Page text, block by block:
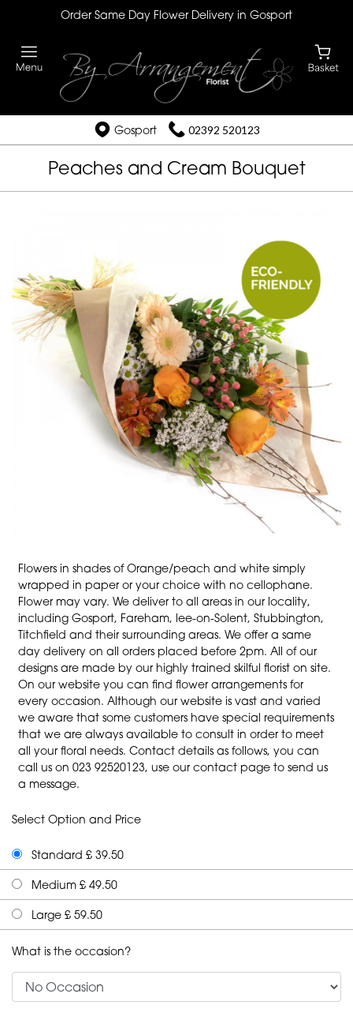
Order Same Day Flower Delivery in Gosport
Gosport 02392 520123
Peaches and Cream Bouquet
Flowers in shades of Orange/peach and white simply
wrapped in paper or your choice with no cellophane.
Flower may vary. We deliver to all areas in our locality,
including Gosport, Fareham, lee-on-Solent, Stubbington,
Titchfield and their surrounding areas. We offer a same
day delivery on all orders placed before 2pm. All of our
designs are made by our highly trained skilful florist on site.
On our website you can find flower arrangements for
every occasion. Although our website is vast and varied
we aware that some customers have special requirements
that we are always available to consult in order to meet
all your floral needs. Contact details as follows, you can
call us on 023 92520123, use our contact page to send us
a message.
Select Option and Price
Standard £ 39.50
Medium £ 49.50
Large £ 59.50
What is the occasion?